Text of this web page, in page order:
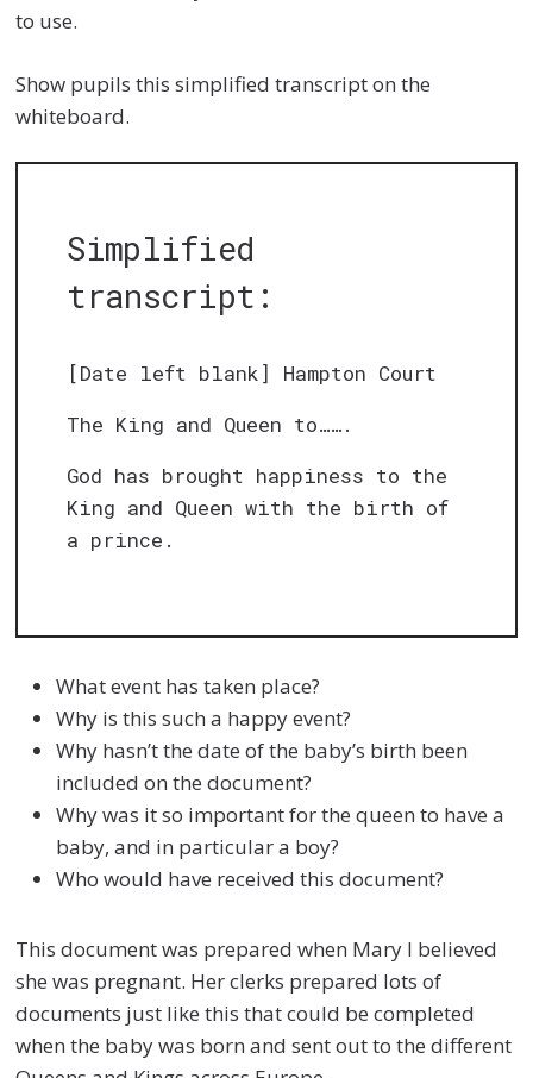
to use.
Show pupils this simplified transcript on the
whiteboard.
Simplified
transcript:
[Date left blank] Hampton Court
The King and Queen to…….
God has brought happiness to the
King and Queen with the birth of
a prince.
What event has taken place?
Why is this such a happy event?
Why hasn’t the date of the baby’s birth been
included on the document?
Why was it so important for the queen to have a
baby, and in particular a boy?
Who would have received this document?
This document was prepared when Mary I believed
she was pregnant. Her clerks prepared lots of
documents just like this that could be completed
when the baby was born and sent out to the different